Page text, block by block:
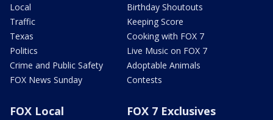
Local
Traffic
Texas
Politics
Crime and Public Safety
FOX News Sunday
Birthday Shoutouts
Keeping Score
Cooking with FOX 7
Live Music on FOX 7
Adoptable Animals
Contests
FOX Local FOX 7 Exclusives